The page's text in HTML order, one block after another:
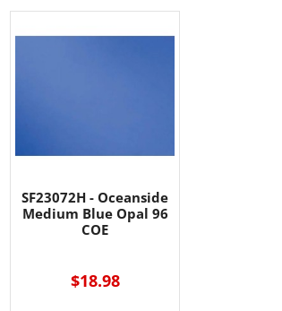
SF23072H - Oceanside
Medium Blue Opal 96
COE
$18.98